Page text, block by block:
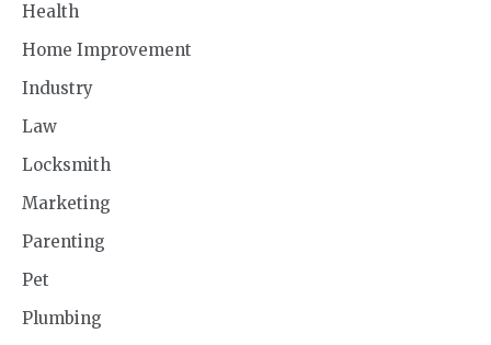
Health
Home Improvement
Industry
Law
Locksmith
Marketing
Parenting
Pet
Plumbing